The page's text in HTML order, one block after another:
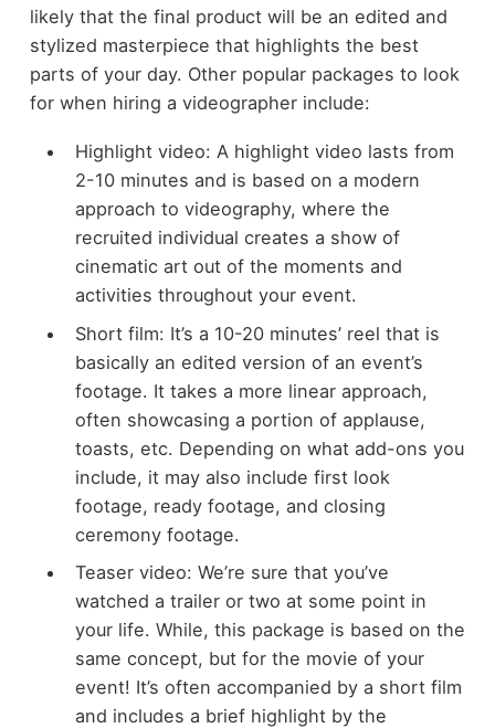
likely that the final product will be an edited and
stylized masterpiece that highlights the best
parts of your day. Other popular packages to look
for when hiring a videographer include:
Highlight video: A highlight video lasts from
2-10 minutes and is based on a modern
approach to videography, where the
recruited individual creates a show of
cinematic art out of the moments and
activities throughout your event.
Short film: It’s a 10-20 minutes’ reel that is
basically an edited version of an event’s
footage. It takes a more linear approach,
often showcasing a portion of applause,
toasts, etc. Depending on what add-ons you
include, it may also include first look
footage, ready footage, and closing
ceremony footage.
Teaser video: We’re sure that you’ve
watched a trailer or two at some point in
your life. While, this package is based on the
same concept, but for the movie of your
event! It’s often accompanied by a short film
and includes a brief highlight by the